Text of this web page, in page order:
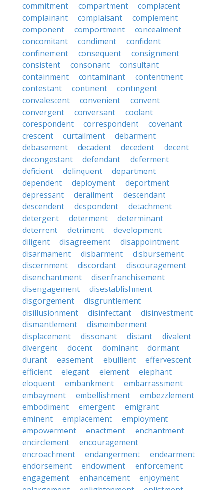
commitment
compartment
complacent
complainant
complaisant
complement
component
comportment
concealment
concomitant
condiment
confident
confinement
consequent
consignment
consistent
consonant
consultant
containment
contaminant
contentment
contestant
continent
contingent
convalescent
convenient
convent
convergent
conversant
coolant
corespondent
correspondent
covenant
crescent
curtailment
debarment
debasement
decadent decedent
decent
decongestant
defendant
deferment
deficient
delinquent
department
dependent
deployment
deportment
depressant
derailment
descendant
descendent
despondent
detachment
detergent
determent
determinant
deterrent
detriment
development
diligent
disagreement
disappointment
disarmament
disbarment
disbursement
discernment
discordant
discouragement
disenchantment
disenfranchisement
disengagement
disestablishment
disgorgement
disgruntlement
disillusionment
disinfectant
disinvestment
dismantlement
dismemberment
displacement
dissonant distant
divalent
divergent
docent dominant
dormant
durant
easement ebullient
effervescent
efficient
elegant element
elephant
eloquent
embankment
embarrassment
embayment
embellishment
embezzlement
embodiment
emergent
emigrant
eminent
emplacement
employment
empowerment
enactment
enchantment
encirclement
encouragement
encroachment
endangerment
endearment
endorsement
endowment
enforcement
engagement
enhancement
enjoyment